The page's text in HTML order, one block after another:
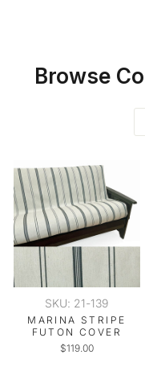
Browse
SKU: 21-139
MARINA STRIPE
FUTON COVER
$119.00